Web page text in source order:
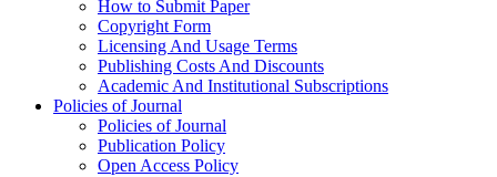
How to Submit Paper
Copyright Form
Licensing And Usage Terms
Publishing Costs And Discounts
Academic And Institutional Subscriptions
Policies of Journal
Policies of Journal
Publication Policy
Open Access Policy